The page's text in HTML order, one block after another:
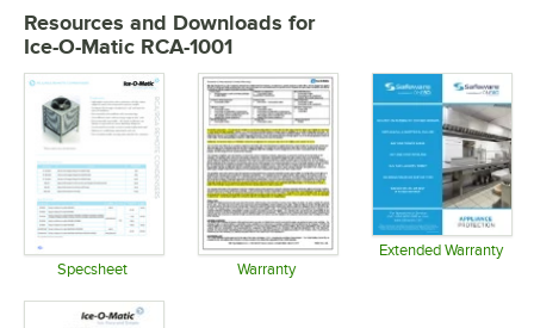
Resources and Downloads for
Ice-O-Matic RCA-1001
Specsheet Warranty
Extended Warranty